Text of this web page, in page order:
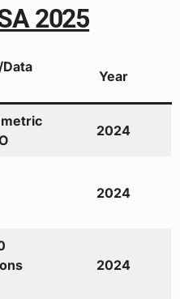
2025
Year
2024
2024
2024